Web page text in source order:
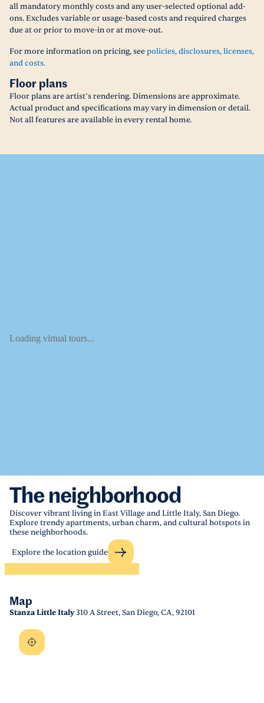
all mandatory monthly costs and any user-selected optional add-
ons. Excludes variable or usage-based costs and required charges
due at or prior to move-in or at move-out.
For more information on pricing, seepolicies, disclosures, licenses,
and costs.
Floor plans
Floor plans are artist’s rendering. Dimensions are approximate.
Actual product and specifications may vary in dimension or detail.
Not all features are available in every rental home.
Loading virtual tours...
The neighborhood
Discover vibrant living in East Village and Little Italy, San Diego.
Explore trendy apartments, urban charm, and cultural hotspots in
these neighborhoods.
Explore the location guide
Map
Stanza Little Italy310 A Street, San Diego, CA, 92101